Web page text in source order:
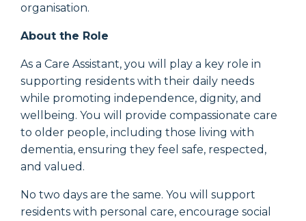
organisation.
About the Role
As a Care Assistant, you will play a key role in
supporting residents with their daily needs
while promoting independence, dignity, and
wellbeing. You will provide compassionate care
to older people, including those living with
dementia, ensuring they feel safe, respected,
and valued.
No two days are the same. You will support
residents with personal care, encourage social